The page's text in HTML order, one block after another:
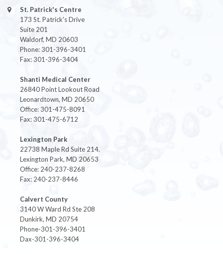
St. Patrick's Centre
173 St. Patrick's Drive
Suite 201
Waldorf, MD 20603
Phone: 301-396-3401
Fax: 301-396-3404
Shanti Medical Center
26840 Point Lookout Road
Leonardtown, MD 20650
Office: 301-475-8091
Fax: 301-475-6712
Lexington Park
22738 Maple Rd Suite 214,
Lexington Park, MD 20653
Office: 240-237-8268
Fax: 240-237-8446
Calvert County
3140 W Ward Rd Ste 208
Dunkirk, MD 20754
Phone-301-396-3401
Dax-301-396-3404